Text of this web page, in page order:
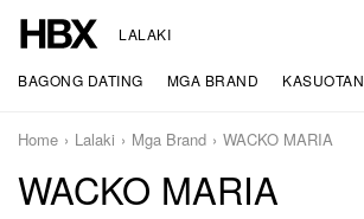
LALAKI
BAGONG DATING MGA BRAND KASUOTAN
Home Lalaki Mga Brand WACKO MARIA
WACKO MARIA